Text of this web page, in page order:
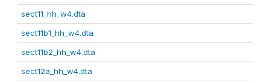
sect11_hh_w4.dta
sect11b1_hh_w4.dta
sect11b2_hh_w4.dta
sect12a_hh_w4.dta